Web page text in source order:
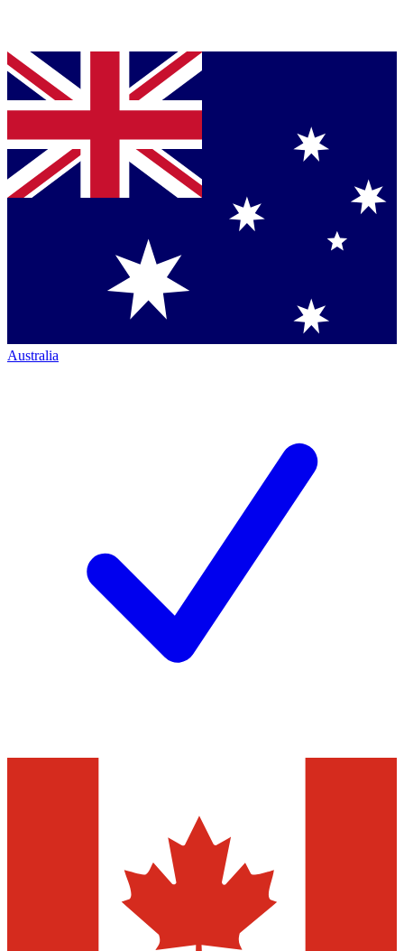
Australia